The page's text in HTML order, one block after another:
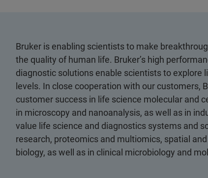
Bruker is enabling scientists to make
the quality of human life. Bruker’s high
diagnostic solutions enable scientists to explore
levels. In close cooperation with our customers,
customer success in life science molecular and
in microscopy and nanoanalysis, as well as in
value life science and diagnostics systems and
research, proteomics and multiomics, spatial
biology, as well as in clinical microbiology and